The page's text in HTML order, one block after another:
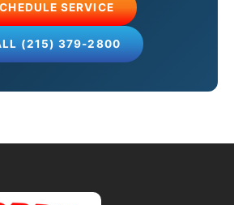
SERVICE
(215) 379-2800